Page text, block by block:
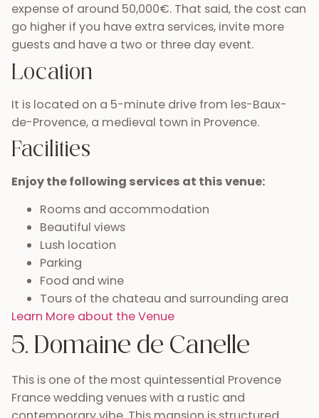
expense of around 50,000€. That said, the cost can
go higher if you have extra services, invite more
guests and have a two or three day event.
Location
It is located on a 5-minute drive from les-Baux-
de-Provence, a medieval town in Provence.
Facilities
Enjoy the following services at this venue:
Rooms and accommodation
Beautiful views
Lush location
Parking
Food and wine
Tours of the chateau and surrounding area
Learn More about the Venue
5. Domaine de Canelle
This is one of the most quintessential Provence
France wedding venues with a rustic and